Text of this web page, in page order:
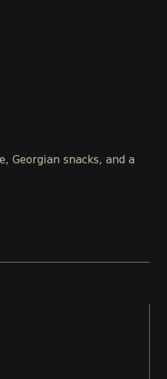
Georgian snacks, and a